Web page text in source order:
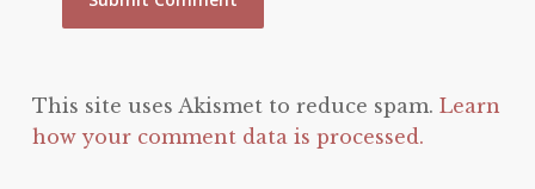
This site uses Akismet to reduce spam. Learn
how your comment data is processed.